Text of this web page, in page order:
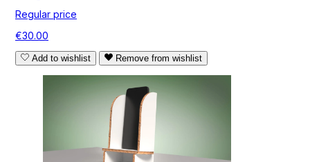
Regular price
€30.00
Add to wishlist Remove from wishlist